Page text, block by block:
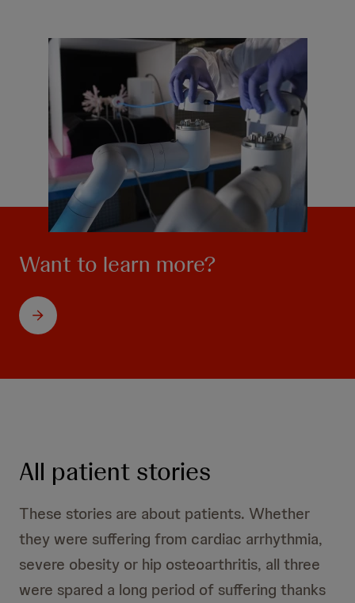
Want to learn more?
All patient stories
These stories are about patients. Whether
they were suffering from cardiac arrhythmia,
severe obesity or hip osteoarthritis, all three
were spared a long period of suffering thanks